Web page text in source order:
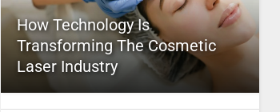
How Technology Is
Transforming The Cosmetic
Laser Industry